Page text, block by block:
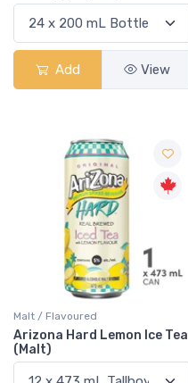
Add View
Malt / Flavoured
Arizona Hard Lemon Ice Tea
(Malt)